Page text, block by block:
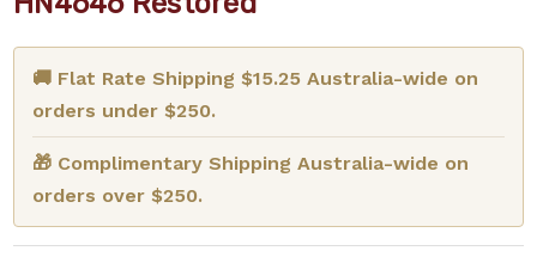
🚚 Flat Rate Shipping $15.25 Australia-wide on
orders under $250.
🎁 Complimentary Shipping Australia-wide on
orders over $250.